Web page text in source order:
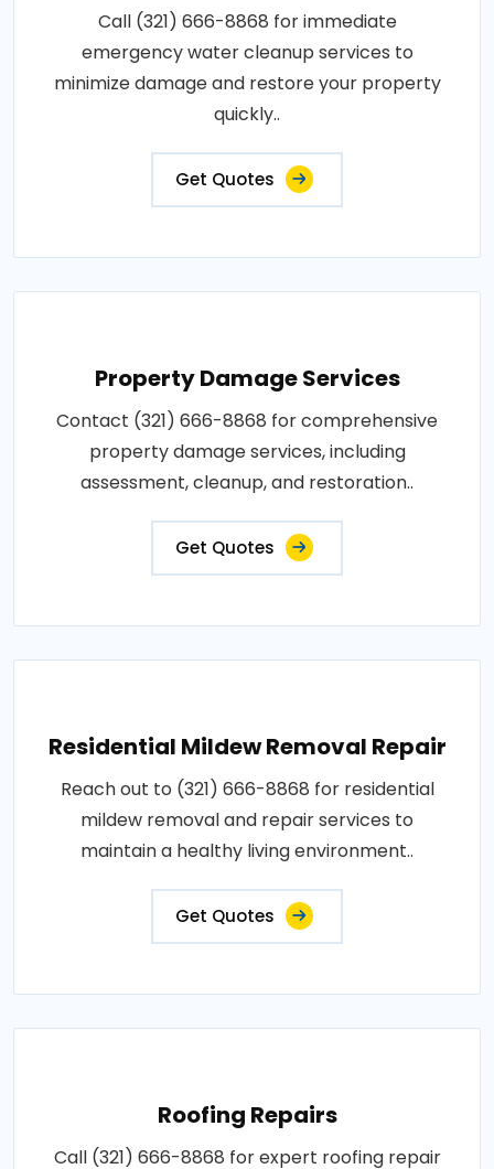
Call (321) 666-8868 for immediate
emergency water cleanup services to
minimize damage and restore your property
quickly..
Get Quotes
Property Damage Services
Contact (321) 666-8868 for comprehensive
property damage services, including
assessment, cleanup, and restoration..
Get Quotes
Residential Mildew Removal Repair
Reach out to (321) 666-8868 for residential
mildew removal and repair services to
maintain a healthy living environment..
Get Quotes
Roofing Repairs
Call (321) 666-8868 for expert roofing repair